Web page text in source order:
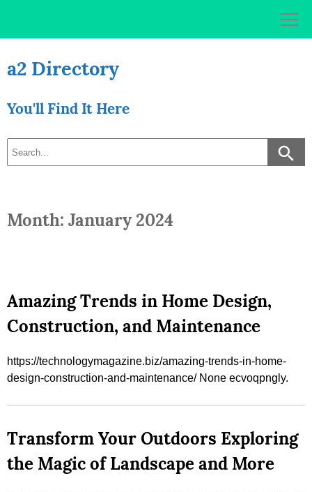
a2 Directory
You'll Find It Here
Month: January 2024
Amazing Trends in Home Design,
Construction, and Maintenance
https://technologymagazine.biz/amazing-trends-in-home-
design-construction-and-maintenance/ None ecvoqpngly.
Transform Your Outdoors Exploring
the Magic of Landscape and More